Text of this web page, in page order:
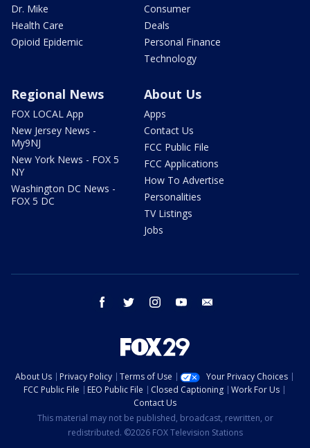
Dr. Mike
Health Care
Opioid Epidemic
Consumer
Deals
Personal Finance
Technology
Regional News
FOX LOCAL App
New Jersey News -
My9NJ
New York News - FOX 5
NY
Washington DC News -
FOX 5 DC
About Us
Apps
Contact Us
FCC Public File
FCC Applications
How To Advertise
Personalities
TV Listings
Jobs
facebook twitter instagram youtube
About Us Privacy Policy Terms of Use
Your Privacy Choices
FCC Public File
EEO Public File Closed Captioning
Work For Us
Contact Us
This material may not be published, broadcast, rewritten, or
redistributed. ©2026 FOX Television Stations